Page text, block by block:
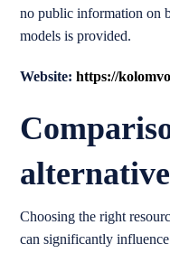
no public information on
models is provided.
Website: https://
Choosing the right
can significantly